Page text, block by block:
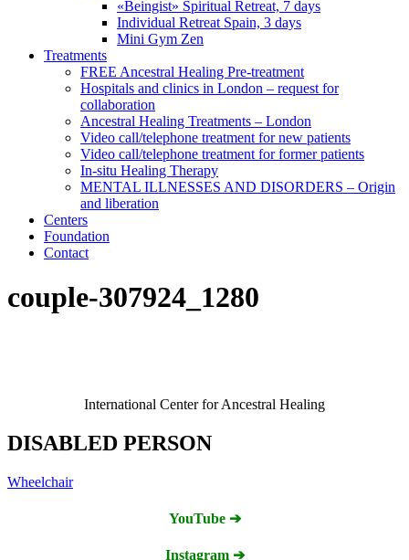
«Beingist» Spiritual Retreat, 7 days
Individual Retreat Spain, 3 days
Mini Gym Zen
Treatments
FREE Ancestral Healing Pre-treatment
Hospitals and clinics in London – request for
collaboration
Ancestral Healing Treatments – London
Video call/telephone treatment for new patients
Video call/telephone treatment for former patients
In-situ Healing Therapy
MENTAL ILLNESSES AND DISORDERS – Origin
and liberation
Centers
Foundation
Contact
couple-307924_1280
International Center for Ancestral Healing
DISABLED PERSON
Wheelchair
YouTube ➔
Instagram ➔